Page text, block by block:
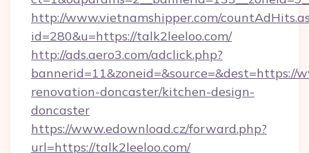
http://www.vietnamshipper.com/
id=280&u=https://talk2leeloo.com/
http://ads.aero3.com/adclick.php?
bannerid=11&zoneid=&source=&dest=https://
renovation-doncaster/kitchen-design-
doncaster
https://www.edownload.cz/forward.php?
url=https://talk2leeloo.com/